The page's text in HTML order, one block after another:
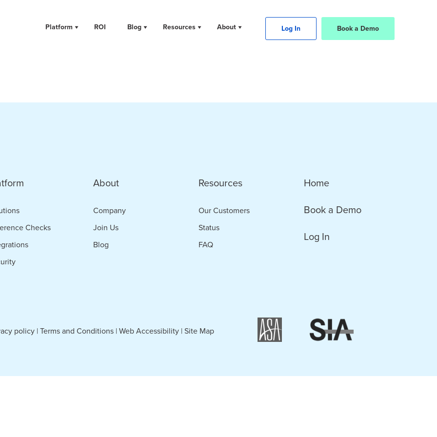
Platform ROI Blog Resources About Log In Book a Demo
Checks
About
Company
Join Us
Blog
Resources
Our Customers
Status
FAQ
Home
Book a Demo
Log In
policy |Terms and Conditions |Web Accessibility |Site Map